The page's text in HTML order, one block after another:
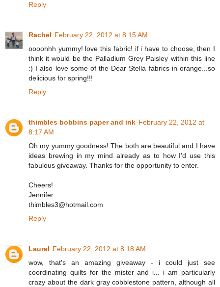
Reply
Rachel February 22, 2012 at 8:15 AM
oooohhh yummy! love this fabric! if i have to choose, then I
think it would be the Palladium Grey Paisley within this line
:) I also love some of the Dear Stella fabrics in orange...so
delicious for spring!!!
Reply
thimbles bobbins paper and ink February 22, 2012 at
8:17 AM
Oh my yummy goodness! The both are beautiful and I have
ideas brewing in my mind already as to how I'd use this
fabulous giveaway. Thanks for the opportunity to enter.
Cheers!
Jennifer
thimbles3@hotmail.com
Reply
Laurel February 22, 2012 at 8:18 AM
wow, that's an amazing giveaway - i could just see
coordinating quilts for the mister and i... i am particularly
crazy about the dark gray cobblestone pattern, although all